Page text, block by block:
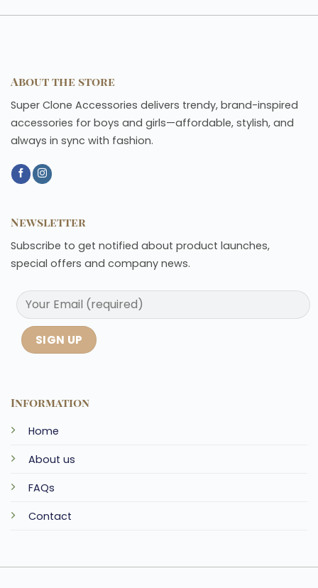
About the store
Super Clone Accessories delivers trendy, brand-inspired
accessories for boys and girls—affordable, stylish, and
always in sync with fashion.
Information
Home
About us
FAQs
Contact
Newsletter
Subscribe to get notified about product launches,
special offers and company news.